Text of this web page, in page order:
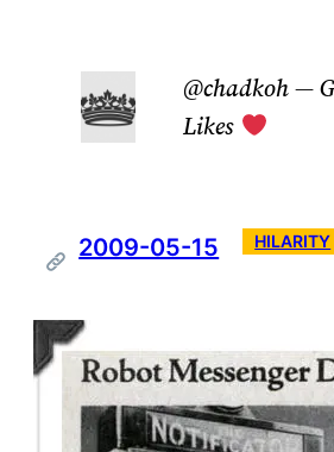
content
@chadkoh —
Likes
2009-05-15 HILARITY